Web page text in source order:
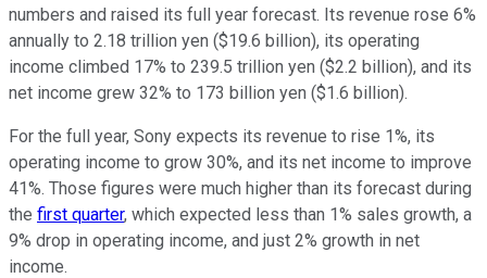
numbers and raised its full year forecast. Its revenue rose 6%
annually to 2.18 trillion yen ($19.6 billion), its operating
income climbed 17% to 239.5 trillion yen ($2.2 billion), and its
net income grew 32% to 173 billion yen ($1.6 billion).
For the full year, Sony expects its revenue to rise 1%, its
operating income to grow 30%, and its net income to improve
41%. Those figures were much higher than its forecast during
the first quarter, which expected less than 1% sales growth, a
9% drop in operating income, and just 2% growth in net
income.